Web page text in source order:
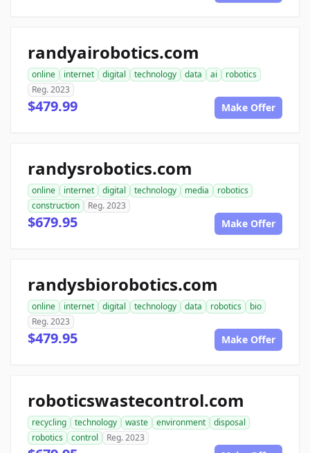
randyairobotics.com
online internet digital technology data ai
robotics
Reg. 2023
$479.99 Make Offer
randysrobotics.com
online internet digital technology media
robotics
construction
Reg. 2023
$679.95 Make Offer
randysbiorobotics.com
online internet digital technology data robotics
bio
Reg. 2023
$479.95 Make Offer
roboticswastecontrol.com
recycling technology waste environment
disposal
robotics
control Reg. 2023